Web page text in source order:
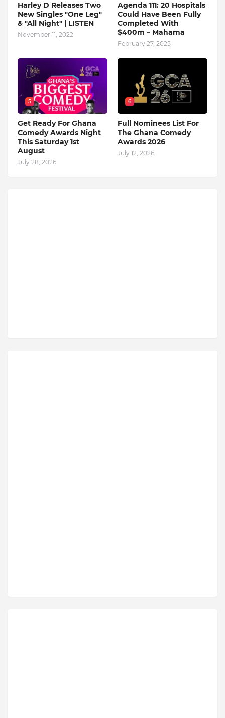
Harley D Releases Two
New Singles "One Leg"
& "All Night" | LISTEN
November 11, 2022
Agenda 111: 20 Hospitals
Could Have Been Fully
Completed With
$400m – Mahama
February 27, 2025
5
Get Ready For Ghana
Comedy Awards Night
This Saturday 1st
August
July 28, 2026
6
Full Nominees List For
The Ghana Comedy
Awards 2026
July 12, 2026